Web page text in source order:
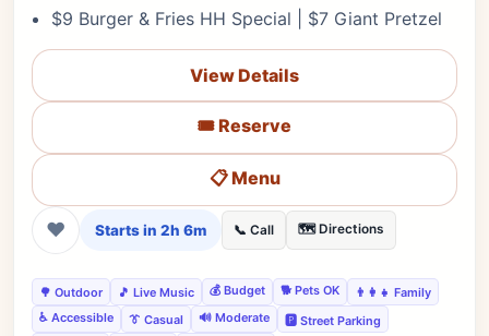
$9 Burger & Fries HH Special | $7 Giant Pretzel
View Details
🎟️ Reserve
📋 Menu
❤ Starts in 2h 6m 📞 Call 🗺️ Directions
🌳 Outdoor 🎵 Live Music 💰 Budget 🐕 Pets OK
👨‍👩‍👧 Family
♿ Accessible
👔 Casual 🔊 Moderate
🅿️ Street Parking